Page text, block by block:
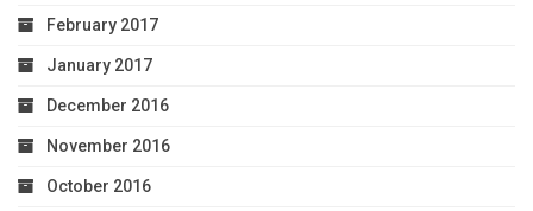
February 2017
January 2017
December 2016
November 2016
October 2016